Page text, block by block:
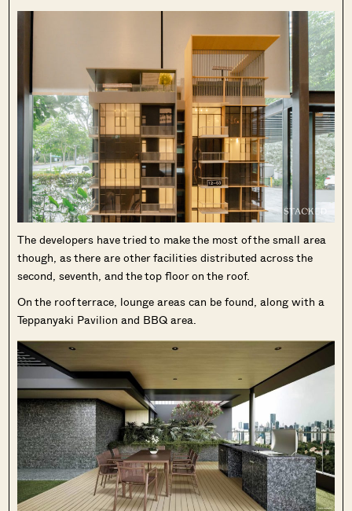
The developers have tried to make the most of the small area
though, as there are other facilities distributed across the
second, seventh, and the top floor on the roof.
On the roof terrace, lounge areas can be found, along with a
Teppanyaki Pavilion and BBQ area.